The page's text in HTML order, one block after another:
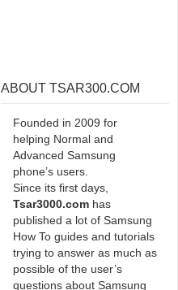
ABOUT TSAR300.COM
Founded in 2009 for
helping Normal and
Advanced Samsung
phone’s users.
Since its first days,
Tsar3000.com has
published a lot of Samsung
How To guides and tutorials
trying to answer as much as
possible of the user’s
questions about Samsung